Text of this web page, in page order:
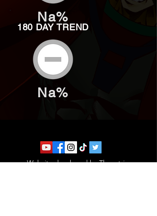
Na%
180 DAY TREND
Na%
Website developed by Theoatrix